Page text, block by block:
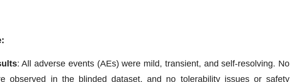
: All adverse events (AEs) were mild, transient, and self-resolving. No
observed in the blinded dataset, and no tolerability issues or safety